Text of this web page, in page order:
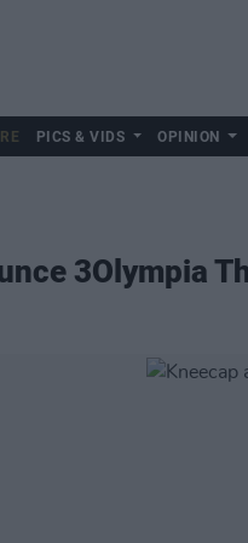
PICS & VIDS OPINION
3Olympia